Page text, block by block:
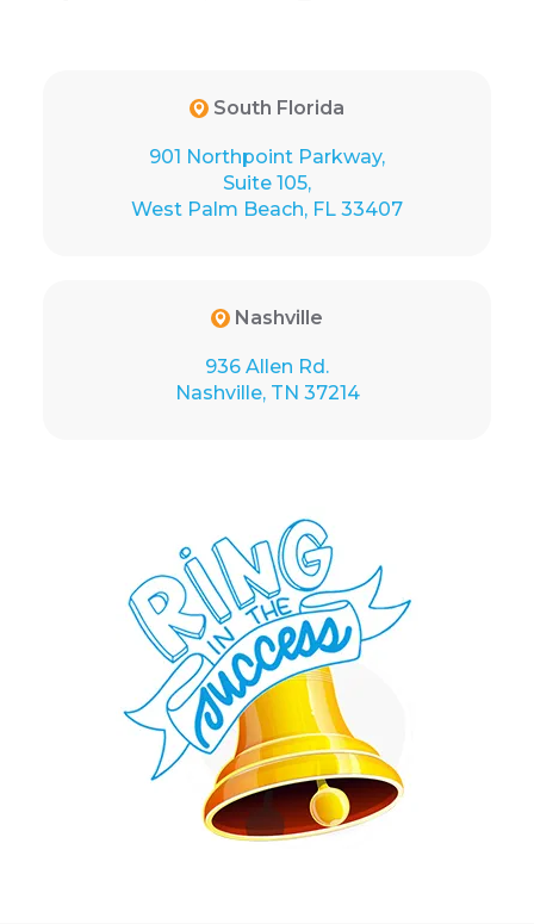
South Florida
901 Northpoint Parkway,
Suite 105,
West Palm Beach, FL 33407
Nashville
936 Allen Rd.
Nashville, TN 37214